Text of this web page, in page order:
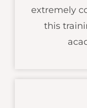
extremely
this